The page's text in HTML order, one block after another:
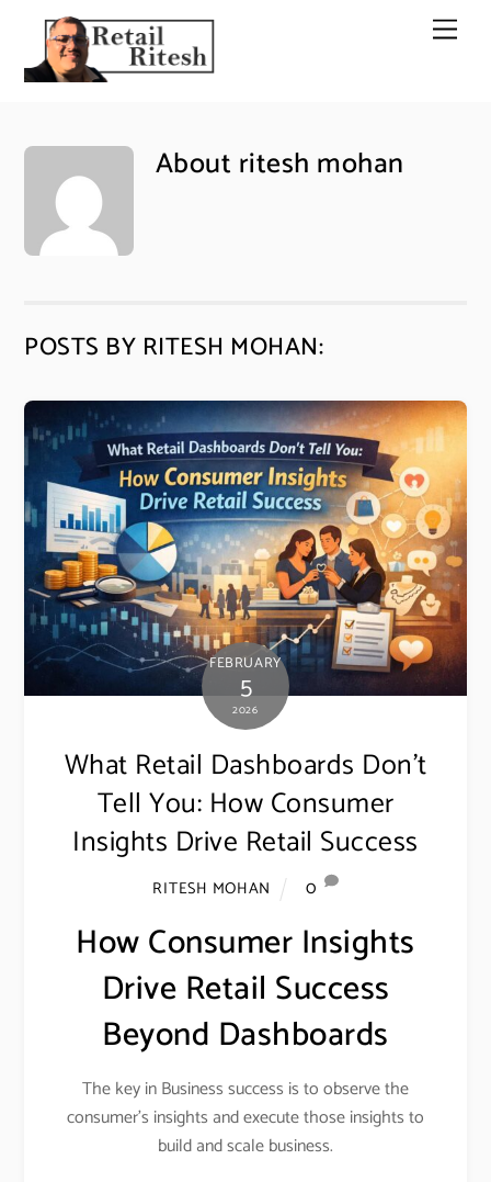
content
About ritesh mohan
POSTS BY RITESH MOHAN:
FEBRUARY
5
2026
What Retail Dashboards Don’t
Tell You: How Consumer
Insights Drive Retail Success
RITESH MOHAN 0
How Consumer Insights
Drive Retail Success
Beyond Dashboards
The key in Business success is to observe the
consumer’s insights and execute those insights to
build and scale business.